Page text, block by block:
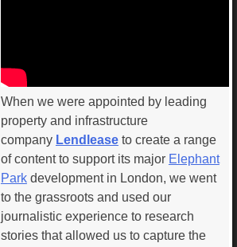
When we were appointed by leading
property and infrastructure
company Lendleaseto create a range
of content to support its major Elephant
Parkdevelopment in London, we went
to the grassroots and used our
journalistic experience to research
stories that allowed us to capture the